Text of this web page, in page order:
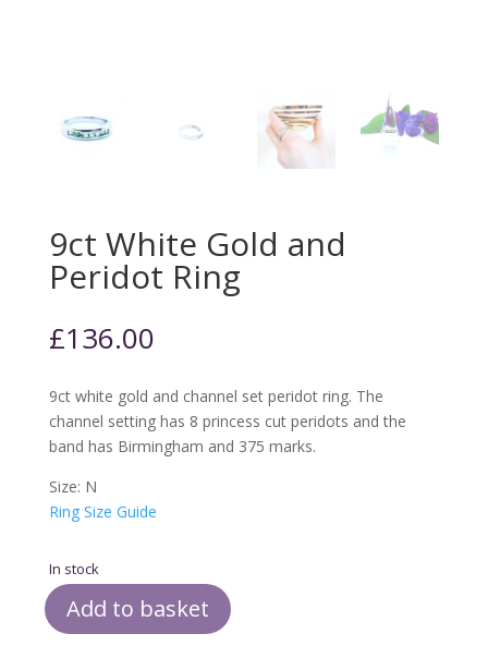
9ct White Gold and
Peridot Ring
£136.00
9ct white gold and channel set peridot ring. The
channel setting has 8 princess cut peridots and the
band has Birmingham and 375 marks.
Size: N
Ring Size Guide
In stock
9ctAdd to basket